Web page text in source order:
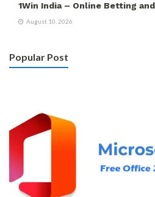
1Win India – Online Betting
August 10, 2026
Popular Post